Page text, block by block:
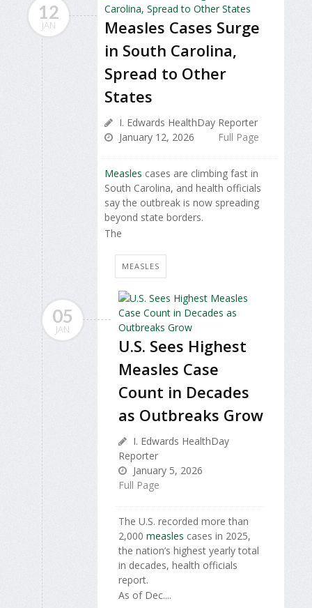
12
JAN
Measles Cases Surge
in South Carolina,
Spread to Other
States
I. Edwards HealthDay Reporter
January 12, 2026
Full Page
Measles cases are climbing fast in
South Carolina, and health officials
say the outbreak is now spreading
beyond state borders.
The
MEASLES
05
JAN
U.S. Sees Highest
Measles Case
Count in Decades
as Outbreaks Grow
I. Edwards HealthDay
Reporter
January 5, 2026
Full Page
The U.S. recorded more than
2,000 measles cases in 2025,
the nation’s highest yearly total
in decades, health officials
report.
As of Dec....